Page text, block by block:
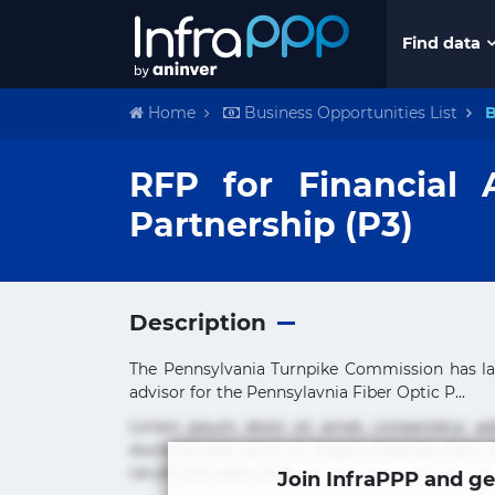
Find data
Home Business Opportunities List
RFP for Financial
Partnership (P3)
Description
The Pennsylvania Turnpike Commission has
advisor for the Pennsylavnia Fiber Optic P...
Lorem ipsum dolor sit amet, consectetur
ducimus eius error in magni maiores nam
rerum sint sunt unde.Join InfraPPP and